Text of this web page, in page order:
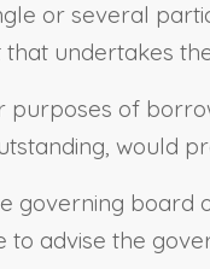
or several
undertakes
purposes of
would
governing
to advise the